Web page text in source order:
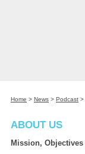
Home > News > Podcast >
ABOUT US
Mission, Objectives